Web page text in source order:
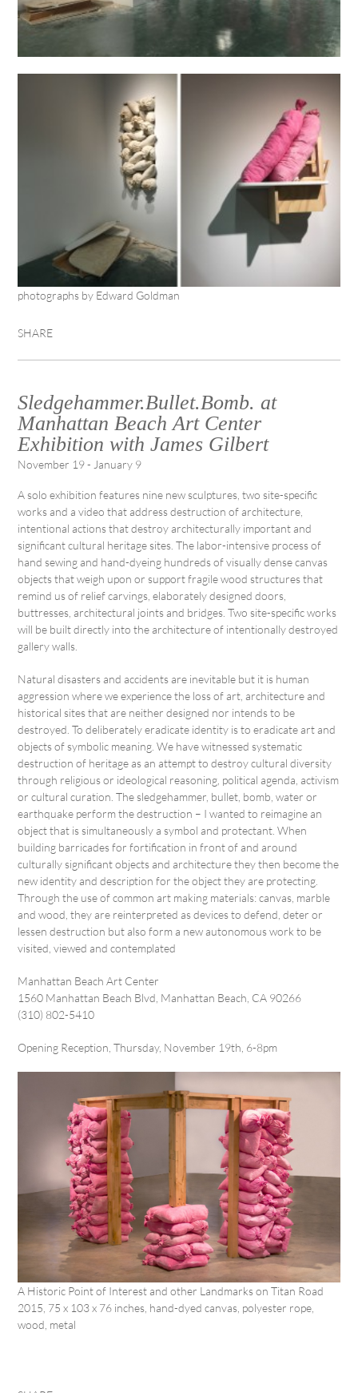
photographs by Edward Goldman
SHARE
Sledgehammer.Bullet.Bomb. at
Manhattan Beach Art Center
Exhibition with James Gilbert
November 19 - January 9
A solo exhibition features nine new sculptures, two site-specific
works and a video that address destruction of architecture,
intentional actions that destroy architecturally important and
significant cultural heritage sites. The labor-intensive process of
hand sewing and hand-dyeing hundreds of visually dense canvas
objects that weigh upon or support fragile wood structures that
remind us of relief carvings, elaborately designed doors,
buttresses, architectural joints and bridges. Two site-specific works
will be built directly into the architecture of intentionally destroyed
gallery walls.
Natural disasters and accidents are inevitable but it is human
aggression where we experience the loss of art, architecture and
historical sites that are neither designed nor intends to be
destroyed. To deliberately eradicate identity is to eradicate art and
objects of symbolic meaning. We have witnessed systematic
destruction of heritage as an attempt to destroy cultural diversity
through religious or ideological reasoning, political agenda, activism
or cultural curation. The sledgehammer, bullet, bomb, water or
earthquake perform the destruction – I wanted to reimagine an
object that is simultaneously a symbol and protectant. When
building barricades for fortification in front of and around
culturally significant objects and architecture they then become the
new identity and description for the object they are protecting.
Through the use of common art making materials: canvas, marble
and wood, they are reinterpreted as devices to defend, deter or
lessen destruction but also form a new autonomous work to be
visited, viewed and contemplated
Manhattan Beach Art Center
1560 Manhattan Beach Blvd, Manhattan Beach, CA 90266
(310) 802-5410
Opening Reception, Thursday, November 19th , 6-8pm
A Historic Point of Interest and other Landmarks on Titan Road
2015, 75 x 103 x 76 inches, hand-dyed canvas, polyester rope,
wood, metal